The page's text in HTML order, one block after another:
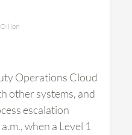
Operations Cloud
other systems, and
escalation
when a Level 1